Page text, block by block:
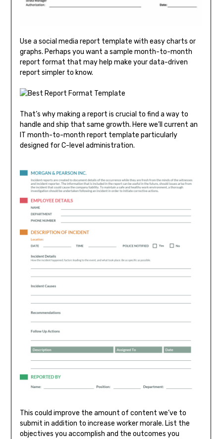
Use a social media report template with easy charts or
graphs. Perhaps you want a sample month-to-month
report format that may help make your data-driven
report simpler to know.
That’s why making a report is crucial to find a way to
handle and ship that same growth. Here we’ll current an
IT month-to-month report template particularly
designed for C-level administration.
This could improve the amount of content we’ve to
submit in addition to increase worker morale. List the
objectives you accomplish and the outcomes you